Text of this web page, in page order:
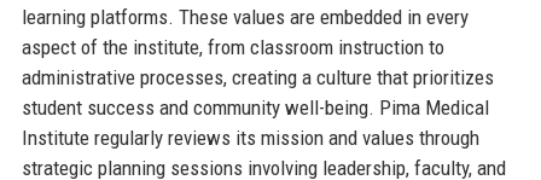
learning platforms. These values are embedded in every
aspect of the institute, from classroom instruction to
administrative processes, creating a culture that prioritizes
student success and community well-being. Pima Medical
Institute regularly reviews its mission and values through
strategic planning sessions involving leadership, faculty, and